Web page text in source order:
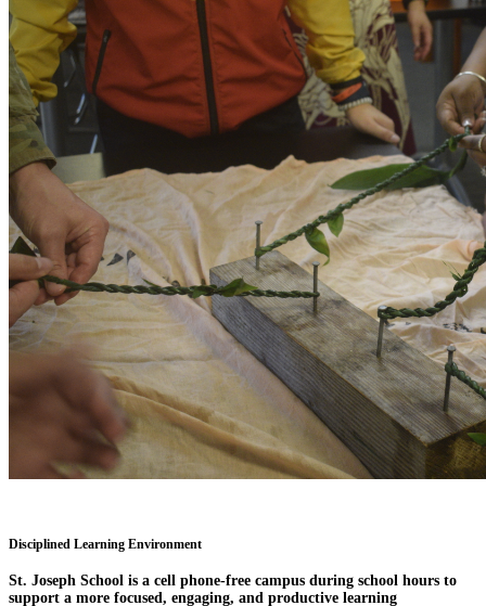
Disciplined Learning Environment
St. Joseph School is a cell phone-free campus during school hours to
support a more focused, engaging, and productive learning